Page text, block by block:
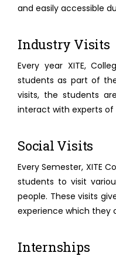
and easily accessible
Industry Visits
Every year XITE,
students as part of
visits, the students
interact with experts of
Social Visits
Every Semester, XITE
students to visit
people. These visits
experience which they
Internships